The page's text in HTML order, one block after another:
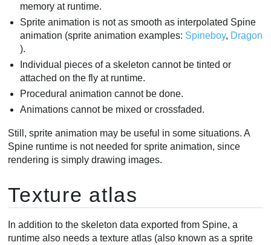
memory at runtime.
Sprite animation is not as smooth as interpolated Spine
animation (sprite animation examples: Spineboy, Dragon
).
Individual pieces of a skeleton cannot be tinted or
attached on the fly at runtime.
Procedural animation cannot be done.
Animations cannot be mixed or crossfaded.
Still, sprite animation may be useful in some situations. A
Spine runtime is not needed for sprite animation, since
rendering is simply drawing images.
Texture atlas
In addition to the skeleton data exported from Spine, a
runtime also needs a texture atlas (also known as a sprite